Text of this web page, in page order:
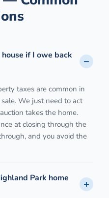
if I owe back
taxes are common in
We just need to act
takes the home.
at closing through the
and you avoid the
Park home